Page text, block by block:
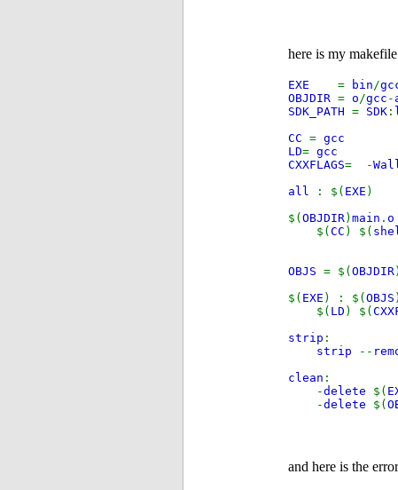
here is my makefile
EXE = bin/
OBJDIR = o/gcc -
SDK_PATH = SDK :
CC = gcc
LD= gcc
CXXFLAGS= -
all
: $( EXE )
$( OBJDIR) main . o
$( CC ) $(
OBJS = $( OBJDIR)
$( EXE ) : $( OBJS )
$( LD ) $(
strip :
strip
--
clean :
-delete $(
-delete $(
and here is the